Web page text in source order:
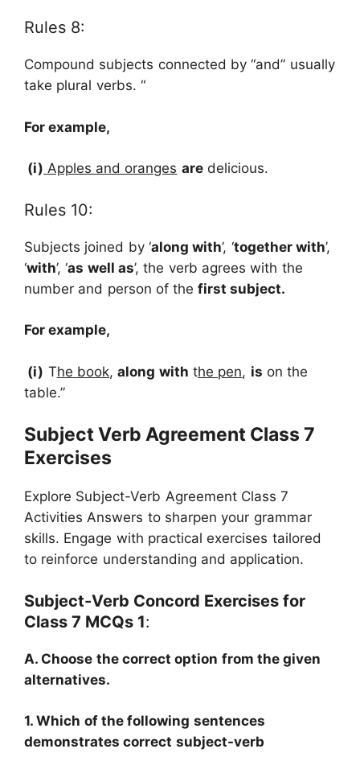
Rules 8:
Compound subjects connected by “and” usually
take plural verbs. “
Forexample,
(i) Apples and oranges aredelicious.
Rules 10:
Subjects joined by ‘along with’, ‘together with’,
‘with’, ‘as well as’, the verb agrees with the
number and person of the first subject.
Forexample,
(i) The book,along with the pen, is on the
table.”
Subject Verb Agreement Class 7
Exercises
Explore Subject-Verb Agreement Class 7
Activities Answers to sharpen your grammar
skills. Engage with practical exercises tailored
to reinforce understanding and application.
Subject-Verb Concord Exercises for
Class 7 MCQs 1:
A. Choose the correct option from the given
alternatives.
1. Which of the following sentences
demonstrates correct subject-verb